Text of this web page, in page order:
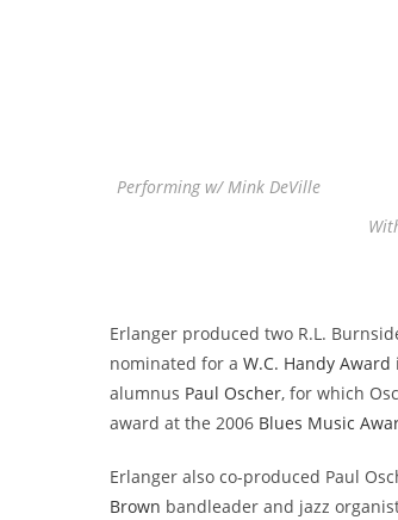
Performing w/ Mink DeVille
Erlanger produced two R.L.
nominated for a W.C. Handy Award
alumnus Paul Oscher, for which
award at the 2006 Blues Music
Erlanger also co-produced Paul
Brown bandleader and jazz